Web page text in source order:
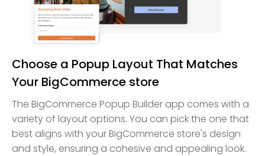
Choose a Popup Layout That Matches
Your BigCommerce store
The BigCommerce Popup Builder app comes with a
variety of layout options. You can pick the one that
best aligns with your BigCommerce store's design
and style, ensuring a cohesive and appealing look.